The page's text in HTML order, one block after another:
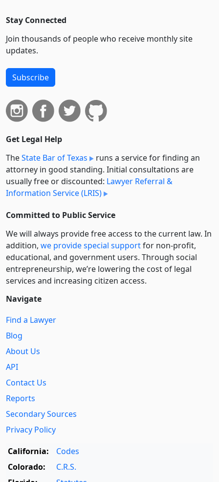
Stay Connected
Join thousands of people who receive monthly site
updates.
Subscribe
Get Legal Help
TheState Bar of Texas
runs a service for finding an
attorney in good standing. Initial consultations are
usually free or discounted: Lawyer Referral &
Information Service (LRIS)
Committed to Public Service
We will always provide free access to the current law. In
addition, we provide special supportfor non-profit,
educational, and government users. Through social
entre­pre­neurship, we’re lowering the cost of legal
services and increasing citizen access.
Navigate
Find a Lawyer
Blog
About Us
API
Contact Us
Reports
Secondary Sources
Privacy Policy
California:
Codes
Colorado:
C.R.S.